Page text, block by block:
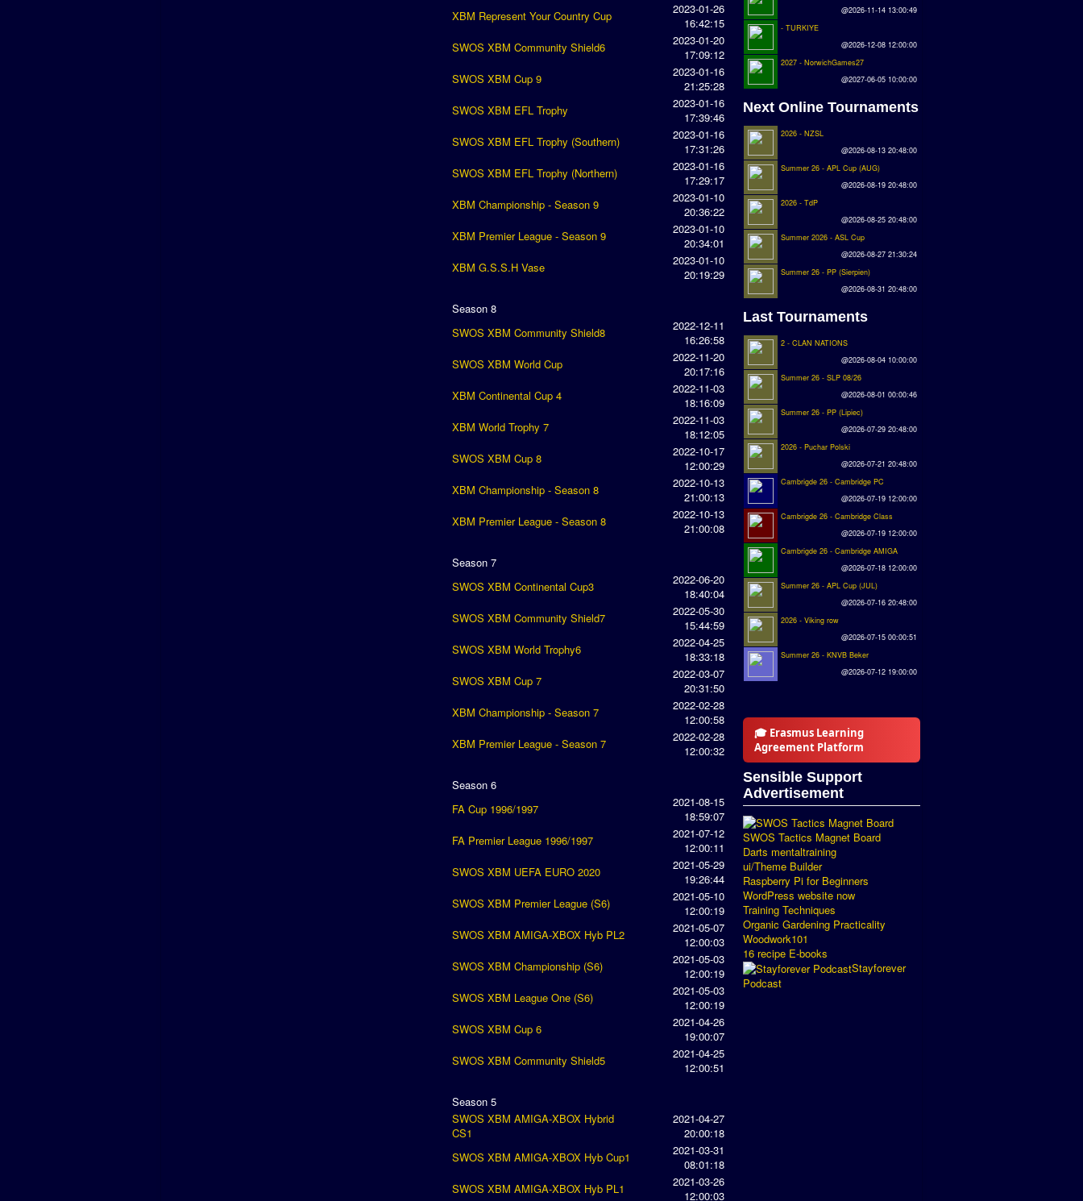
XBM Represent Your Country Cup
2023-01-26
16:42:15
SWOS XBM Community Shield6
2023-01-20
17:09:12
SWOS XBM Cup 9
2023-01-16
21:25:28
SWOS XBM EFL Trophy
2023-01-16
17:39:46
SWOS XBM EFL Trophy (Southern)
2023-01-16
17:31:26
SWOS XBM EFL Trophy (Northern)
2023-01-16
17:29:17
XBM Championship - Season 9
2023-01-10
20:36:22
XBM Premier League - Season 9
2023-01-10
20:34:01
XBM G.S.S.H Vase
2023-01-10
20:19:29
Season 8
SWOS XBM Community Shield8
2022-12-11
16:26:58
SWOS XBM World Cup
2022-11-20
20:17:16
XBM Continental Cup 4
2022-11-03
18:16:09
XBM World Trophy 7
2022-11-03
18:12:05
SWOS XBM Cup 8
2022-10-17
12:00:29
XBM Championship - Season 8
2022-10-13
21:00:13
XBM Premier League - Season 8
2022-10-13
21:00:08
Season 7
SWOS XBM Continental Cup3
2022-06-20
18:40:04
SWOS XBM Community Shield7
2022-05-30
15:44:59
SWOS XBM World Trophy6
2022-04-25
18:33:18
SWOS XBM Cup 7
2022-03-07
20:31:50
XBM Championship - Season 7
2022-02-28
12:00:58
XBM Premier League - Season 7
2022-02-28
12:00:32
Season 6
FA Cup 1996/1997
2021-08-15
18:59:07
FA Premier League 1996/1997
2021-07-12
12:00:11
SWOS XBM UEFA EURO 2020
2021-05-29
19:26:44
SWOS XBM Premier League (S6)
2021-05-10
12:00:19
SWOS XBM AMIGA-XBOX Hyb PL2
2021-05-07
12:00:03
SWOS XBM Championship (S6)
2021-05-03
12:00:19
SWOS XBM League One (S6)
2021-05-03
12:00:19
SWOS XBM Cup 6
2021-04-26
19:00:07
SWOS XBM Community Shield5
2021-04-25
12:00:51
Season 5
SWOS XBM AMIGA-XBOX Hybrid
CS1
2021-04-27
20:00:18
SWOS XBM AMIGA-XBOX Hyb Cup1
2021-03-31
08:01:18
SWOS XBM AMIGA-XBOX Hyb PL1
2021-03-26
12:00:03
@2026-11-14 13:00:49
- TURKIYE
@2026-12-08 12:00:00
2027 - NorwichGames27
@2027-06-05 10:00:00
Next Online Tournaments
2026 - NZSL
@2026-08-13 20:48:00
Summer 26 - APL Cup (AUG)
@2026-08-19 20:48:00
2026 - TdP
@2026-08-25 20:48:00
Summer 2026 - ASL Cup
@2026-08-27 21:30:24
Summer 26 - PP (Sierpien)
@2026-08-31 20:48:00
Last Tournaments
2 - CLAN NATIONS
@2026-08-04 10:00:00
Summer 26 - SLP 08/26
@2026-08-01 00:00:46
Summer 26 - PP (Lipiec)
@2026-07-29 20:48:00
2026 - Puchar Polski
@2026-07-21 20:48:00
Cambrigde 26 - Cambridge PC
@2026-07-19 12:00:00
Cambrigde 26 - Cambridge Class
@2026-07-19 12:00:00
Cambrigde 26 - Cambridge AMIGA
@2026-07-18 12:00:00
Summer 26 - APL Cup (JUL)
@2026-07-16 20:48:00
2026 - Viking row
@2026-07-15 00:00:51
Summer 26 - KNVB Beker
@2026-07-12 19:00:00
🎓 Erasmus Learning
Agreement Platform
Sensible Support
Advertisement
SWOS Tactics Magnet Board
Darts mentaltraining
ui/Theme Builder
Raspberry Pi for Beginners
WordPress website now
Training Techniques
Organic Gardening Practicality
Woodwork101
16 recipe E-books
Stayforever
Podcast